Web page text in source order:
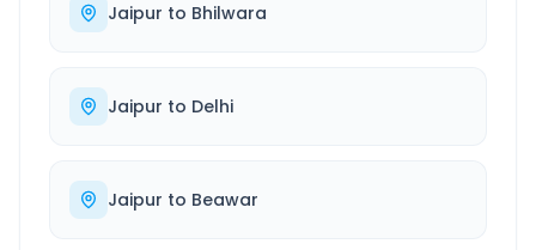
Jaipur to Bhilwara
Jaipur to Delhi
Jaipur to Beawar